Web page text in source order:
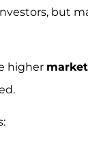
but
higher